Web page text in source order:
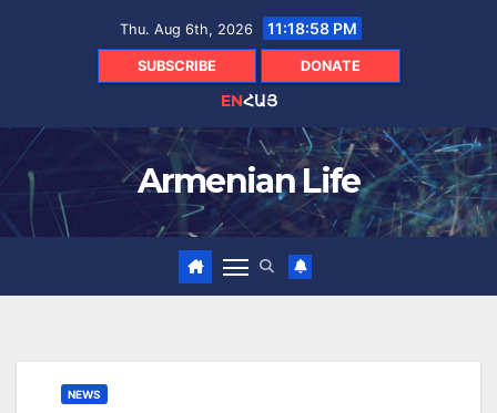
Thu. Aug 6th, 2026 11:18:59 PM
SUBSCRIBE DONATE
ENՀԱՅ
Armenian Life
NEWS